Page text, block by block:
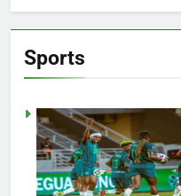
Sports